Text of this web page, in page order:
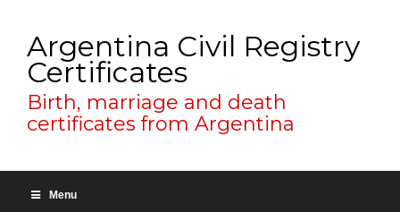
Argentina Civil Registry
Certificates
Birth, marriage and death
certificates from Argentina
Menu